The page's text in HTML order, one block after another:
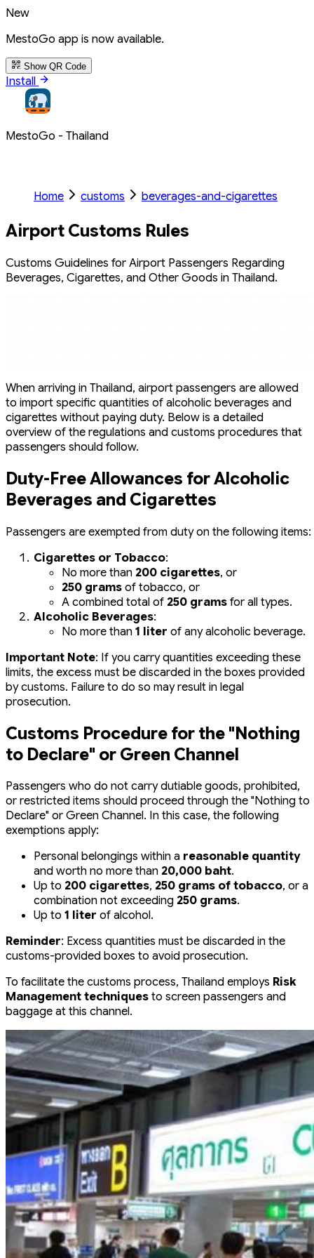
New
MestoGo app is now available.
Show QR Code
Install
MestoGo - Thailand
Home customs beverages-and-cigarettes
Airport Customs Rules
Customs Guidelines for Airport Passengers Regarding
Beverages, Cigarettes, and Other Goods in Thailand.
When arriving in Thailand, airport passengers are allowed
to import specific quantities of alcoholic beverages and
cigarettes without paying duty. Below is a detailed
overview of the regulations and customs procedures that
passengers should follow.
Duty-Free Allowances for Alcoholic
Beverages and Cigarettes
Passengers are exempted from duty on the following items:
Cigarettes or Tobacco:
No more than 200 cigarettes, or
250 gramsof tobacco, or
A combined total of 250 gramsfor all types.
Alcoholic Beverages:
No more than1 liter of any alcoholic beverage.
Important Note: If you carry quantities exceeding these
limits, the excess must be discarded in the boxes provided
by customs. Failure to do so may result in legal
prosecution.
Customs Procedure for the "Nothing
to Declare" or Green Channel
Passengers who do not carry dutiable goods, prohibited,
or restricted items should proceed through the "Nothing to
Declare" or Green Channel. In this case, the following
exemptions apply:
Personal belongings within a reasonable quantity
and worth no more than 20,000 baht.
Up to 200 cigarettes, 250 grams of tobacco, or a
combination not exceeding 250 grams.
Up to 1 liter of alcohol.
Reminder: Excess quantities must be discarded in the
customs-provided boxes to avoid prosecution.
To facilitate the customs process, Thailand employs Risk
Management techniquesto screen passengers and
baggage at this channel.